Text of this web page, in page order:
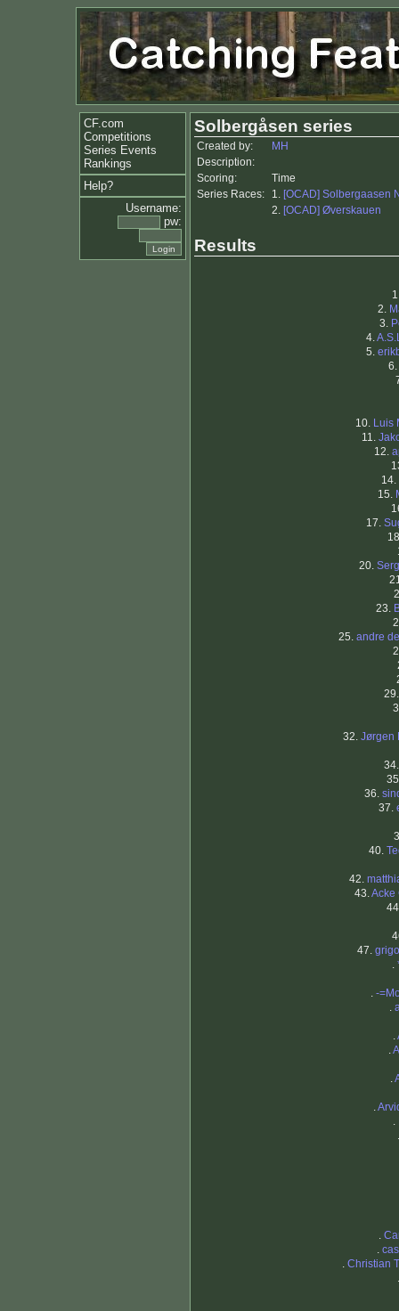
CF.com
Competitions
Series Events
Rankings
Help?
Username:
pw:
Solbergåsen series
Created by:
MH
Description:
Scoring:
Time
Series Races:
1. [OCAD] Solbergaasen
2. [OCAD] Øverskauen
Results
2.
3.
4.
5.
6.
10. Luis
11.
12.
14.
15.
17.
20.
23.
25. andre
32. Jørgen
36.
37.
40.
42.
43.Acke
47.
.
. -
.
.
.
.
.
.
.
.
. Christian